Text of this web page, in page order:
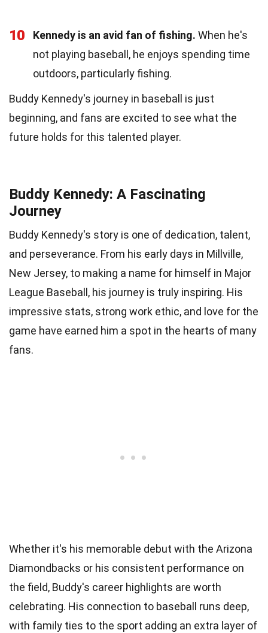
10 Kennedy is an avid fan of fishing. When he's
not playing baseball, he enjoys spending time
outdoors, particularly fishing.
Buddy Kennedy's journey in baseball is just
beginning, and fans are excited to see what the
future holds for this talented player.
Buddy Kennedy: A Fascinating
Journey
Buddy Kennedy's story is one of dedication, talent,
and perseverance. From his early days in Millville,
New Jersey, to making a name for himself in Major
League Baseball, his journey is truly inspiring. His
impressive stats, strong work ethic, and love for the
game have earned him a spot in the hearts of many
fans.
Whether it's his memorable debut with the Arizona
Diamondbacks or his consistent performance on
the field, Buddy's career highlights are worth
celebrating. His connection to baseball runs deep,
with family ties to the sport adding an extra layer of